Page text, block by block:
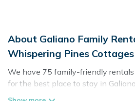
About Galiano Family
Whispering Pines Cottages
We have 75 family-friendly rentals
for the best place to stay in
reunion or retreat?